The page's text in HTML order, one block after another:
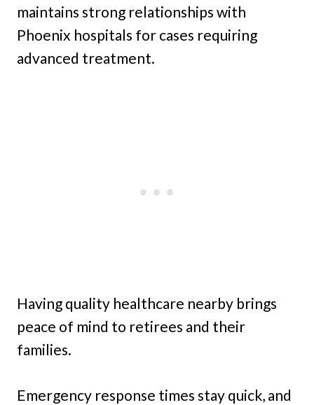
maintains strong relationships with
Phoenix hospitals for cases requiring
advanced treatment.
Having quality healthcare nearby brings
peace of mind to retirees and their
families.
Emergency response times stay quick, and